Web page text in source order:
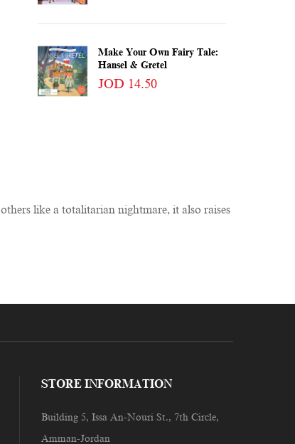
Make Your Own Fairy Tale:
Hansel & Gretel
JOD 14.50
like a totalitarian nightmare, it also raises
STORE INFORMATION
Building 5, Issa An-Nouri St., 7th Circle,
Amman-Jordan